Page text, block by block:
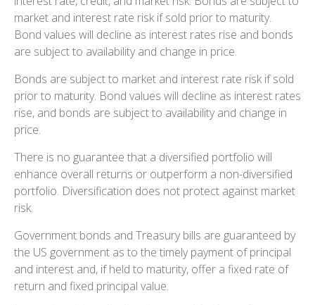
market and interest rate risk if sold prior to maturity.
Bond values will decline as interest rates rise and bonds
are subject to availability and change in price.
Bonds are subject to market and interest rate risk if sold
prior to maturity. Bond values will decline as interest rates
rise, and bonds are subject to availability and change in
price.
There is no guarantee that a diversified portfolio will
enhance overall returns or outperform a non-diversified
portfolio. Diversification does not protect against market
risk.
Government bonds and Treasury bills are guaranteed by
the US government as to the timely payment of principal
and interest and, if held to maturity, offer a fixed rate of
return and fixed principal value.